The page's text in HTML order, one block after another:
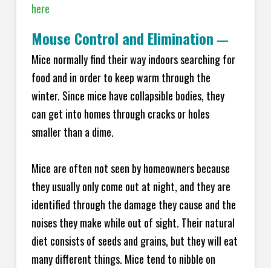
here
Mouse Control and Elimination —
Mice normally find their way indoors searching for
food and in order to keep warm through the
winter. Since mice have collapsible bodies, they
can get into homes through cracks or holes
smaller than a dime.
Mice are often not seen by homeowners because
they usually only come out at night, and they are
identified through the damage they cause and the
noises they make while out of sight. Their natural
diet consists of seeds and grains, but they will eat
many different things. Mice tend to nibble on